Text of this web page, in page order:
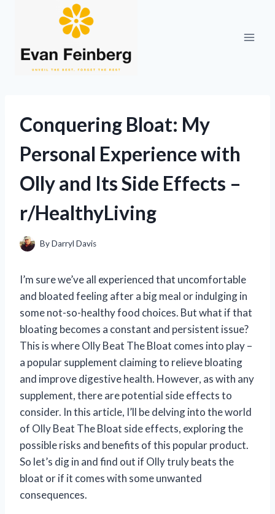
Conquering Bloat: My
Personal Experience with
Olly and Its Side Effects –
r/HealthyLiving
ByDarryl Davis
I’m sure we’ve all experienced that uncomfortable
and bloated feeling after a big meal or indulging in
some not-so-healthy food choices. But what if that
bloating becomes a constant and persistent issue?
This is where Olly Beat The Bloat comes into play –
a popular supplement claiming to relieve bloating
and improve digestive health. However, as with any
supplement, there are potential side effects to
consider. In this article, I’ll be delving into the world
of Olly Beat The Bloat side effects, exploring the
possible risks and benefits of this popular product.
So let’s dig in and find out if Olly truly beats the
bloat or if it comes with some unwanted
consequences.